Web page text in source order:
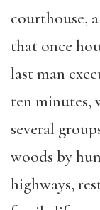
courthouse,
that once
last man
ten minutes,
several
woods by
highways,